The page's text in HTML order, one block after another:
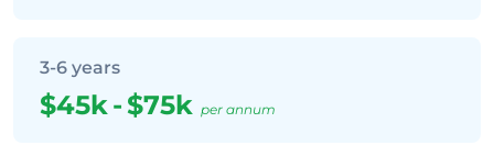
3-6 years
$45k-$75k per annum